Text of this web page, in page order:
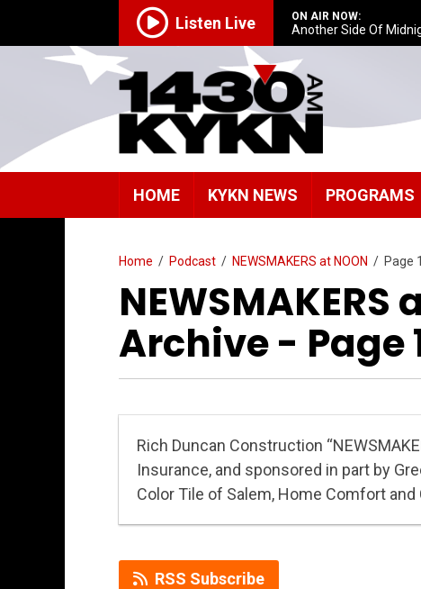
Listen Live ON AIR NOW:
Another Side Of
HOME KYKN NEWS PROGRAMS
Home / Podcast / NEWSMAKERS at NOON / Page
Archive - Page
Rich Duncan Construction
Insurance, and sponsored in part by
Color Tile of Salem, Home Comfort and
RSS Subscribe